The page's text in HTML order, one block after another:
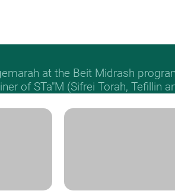
at the Beit Midrash
of STa"M (Sifrei Torah, Tefillin